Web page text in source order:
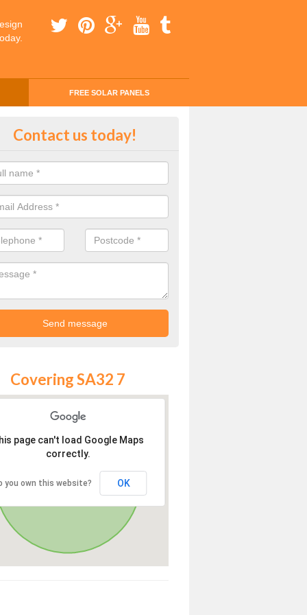
FREE SOLAR PANELS
Money with Solar Panels
through solar panels is easier than you think
Contact us today!
Covering SA32 7
page can't load Google Maps
correctly.
you own this website? OK